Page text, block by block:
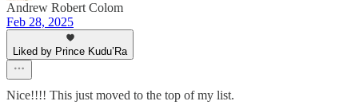
Andrew Robert Colom
Feb 28, 2025
Liked by Prince Kudu’Ra
Nice!!!! This just moved to the top of my list.